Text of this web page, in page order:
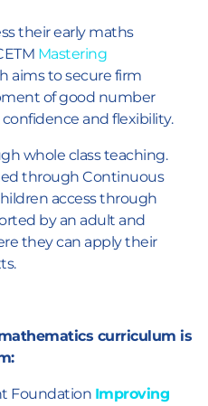
their early maths
Mastering
aims to secure firm
of good number
and flexibility.
whole class teaching.
through Continuous
access through
by an adult and
they can apply their
curriculum is
Foundation Improving